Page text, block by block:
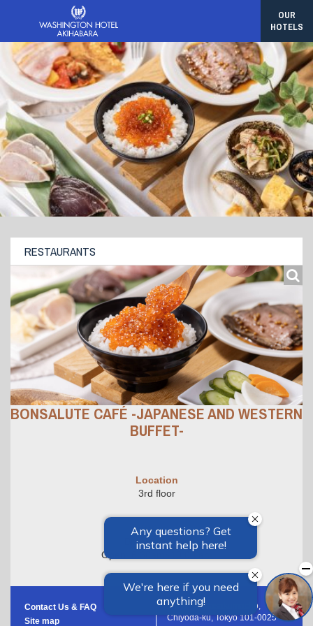
OUR
HOTELS
RESTAURANTS
BONSALUTE CAFÉ -JAPANESE AND WESTERN
BUFFET-
Location
3rd floor
Hours
Breakfast Only
Open: 6:30am~10:00 am
Contact Us & FAQ
Site map
1-8-3 Kandasakumacho,
Chiyoda-ku, Tokyo 101-0025